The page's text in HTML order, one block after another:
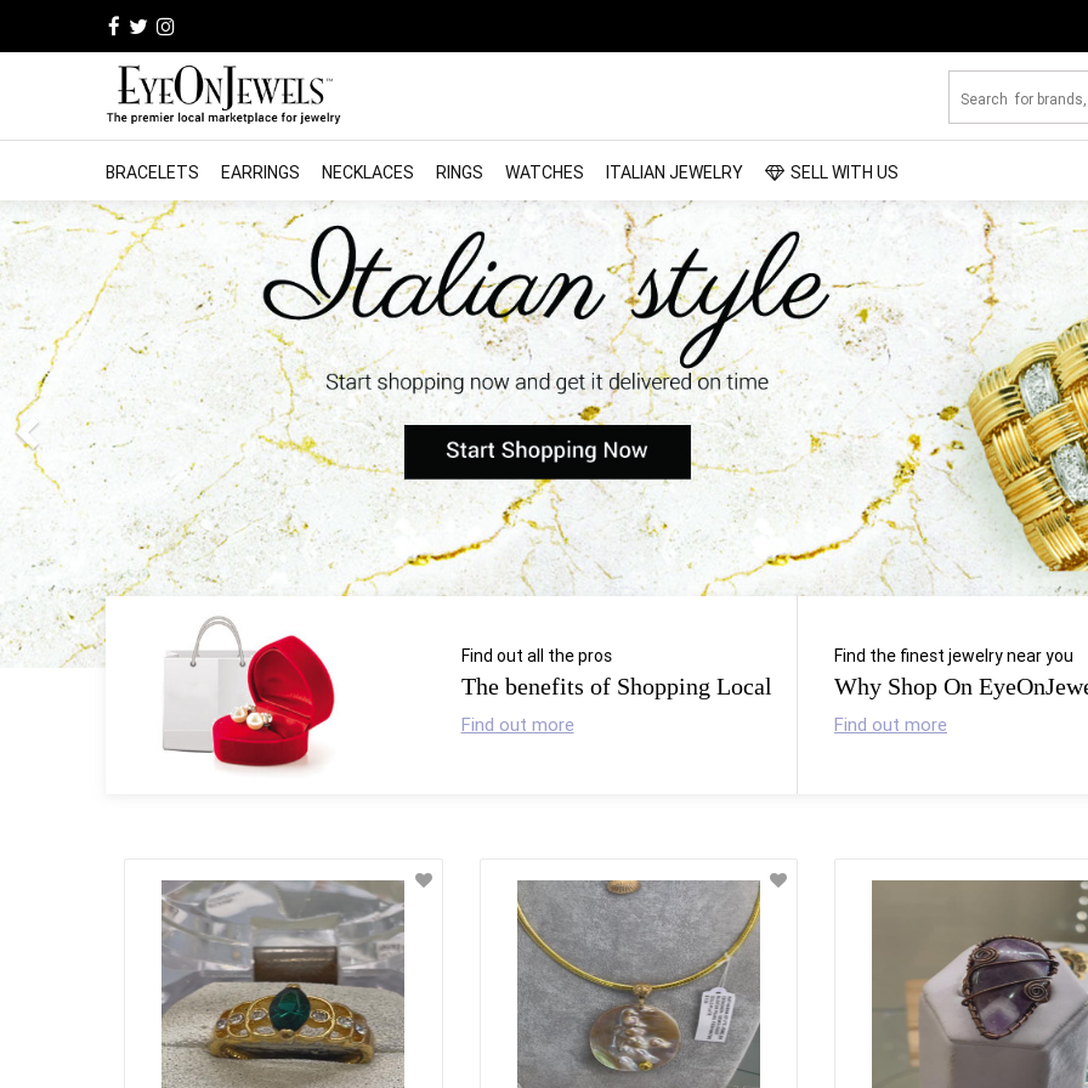
BRACELETS EARRINGS NECKLACES RINGS WATCHES ITALIAN JEWELRY SELL WITH US
Find the Jewelry you're looking for from a
professional store near you
Buyer Protection
Guaranteed Authenticity
Learn More
Free shipping and returns *
Previous
Find out all the pros
The benefits of Shopping Local
Find out more
Find the finest jewelry near you
Why Shop On
Find out more